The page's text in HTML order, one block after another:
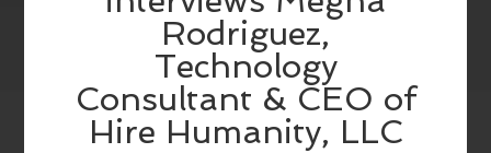
Rodriguez,
Technology
Consultant & CEO of
Hire Humanity, LLC